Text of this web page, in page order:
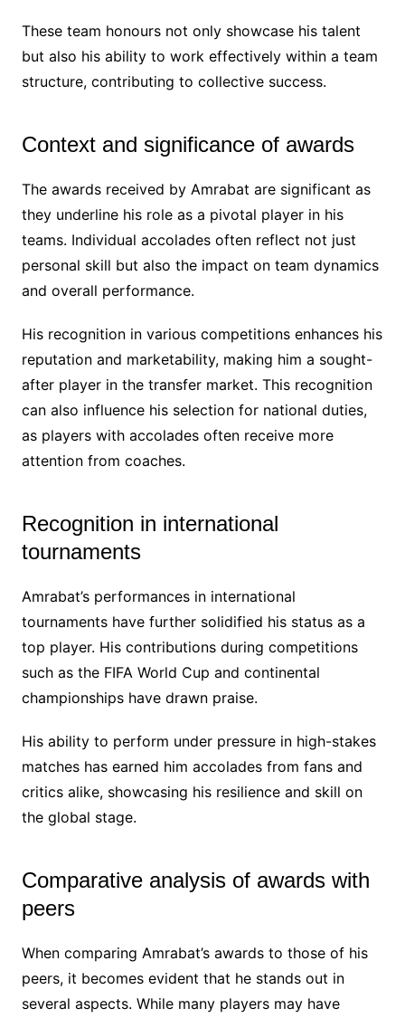
These team honours not only showcase his talent
but also his ability to work effectively within a team
structure, contributing to collective success.
Context and significance of awards
The awards received by Amrabat are significant as
they underline his role as a pivotal player in his
teams. Individual accolades often reflect not just
personal skill but also the impact on team dynamics
and overall performance.
His recognition in various competitions enhances his
reputation and marketability, making him a sought-
after player in the transfer market. This recognition
can also influence his selection for national duties,
as players with accolades often receive more
attention from coaches.
Recognition in international
tournaments
Amrabat’s performances in international
tournaments have further solidified his status as a
top player. His contributions during competitions
such as the FIFA World Cup and continental
championships have drawn praise.
His ability to perform under pressure in high-stakes
matches has earned him accolades from fans and
critics alike, showcasing his resilience and skill on
the global stage.
Comparative analysis of awards with
peers
When comparing Amrabat’s awards to those of his
peers, it becomes evident that he stands out in
several aspects. While many players may have